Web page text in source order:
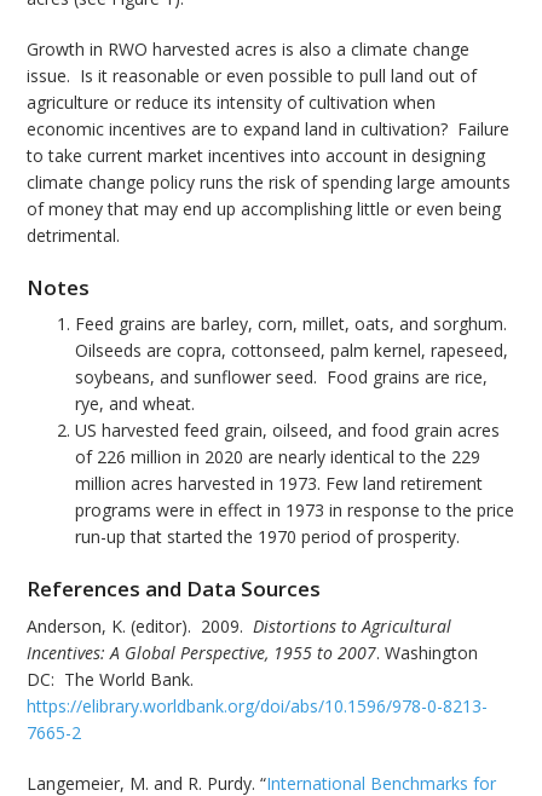
Growth in RWO harvested acres is also a climate change
issue. Is it reasonable or even possible to pull land out of
agriculture or reduce its intensity of cultivation when
economic incentives are to expand land in cultivation? Failure
to take current market incentives into account in designing
climate change policy runs the risk of spending large amounts
of money that may end up accomplishing little or even being
detrimental.
Notes
Feed grains are barley, corn, millet, oats, and sorghum.
Oilseeds are copra, cottonseed, palm kernel, rapeseed,
soybeans, and sunflower seed. Food grains are rice,
rye, and wheat.
US harvested feed grain, oilseed, and food grain acres
of 226 million in 2020 are nearly identical to the 229
million acres harvested in 1973. Few land retirement
programs were in effect in 1973 in response to the price
run-up that started the 1970 period of prosperity.
References and Data Sources
Anderson, K. (editor). 2009. Distortions to Agricultural
Incentives: A Global Perspective, 1955 to 2007. Washington
DC: The World Bank.
https://elibrary.worldbank.org/doi/abs/10.1596/978-0-8213-
7665-2
Langemeier, M. and R. Purdy. “International Benchmarks for